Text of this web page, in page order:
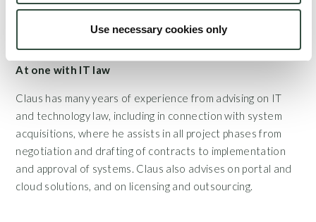
Use necessary cookies only
corporate boards.
At one with IT law
Claus has many years of experience from advising on IT
and technology law, including in connection with system
acquisitions, where he assists in all project phases from
negotiation and drafting of contracts to implementation
and approval of systems. Claus also advises on portal and
cloud solutions, and on licensing and outsourcing.